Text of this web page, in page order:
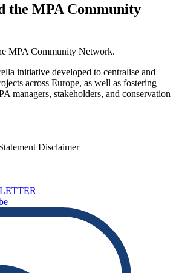
the MPA Community
MPA Community Network.
initiative developed to centralise and
across Europe, as well as fostering
managers, stakeholders, and conservation